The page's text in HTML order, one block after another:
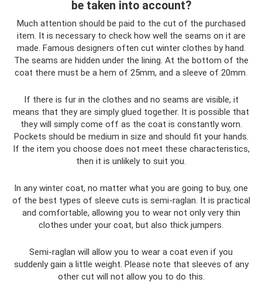
be taken into account?
Much attention should be paid to the cut of the purchased
item. It is necessary to check how well the seams on it are
made. Famous designers often cut winter clothes by hand.
The seams are hidden under the lining. At the bottom of the
coat there must be a hem of 25mm, and a sleeve of 20mm.
If there is fur in the clothes and no seams are visible, it
means that they are simply glued together. It is possible that
they will simply come off as the coat is constantly worn.
Pockets should be medium in size and should fit your hands.
If the item you choose does not meet these characteristics,
then it is unlikely to suit you.
In any winter coat, no matter what you are going to buy, one
of the best types of sleeve cuts is semi-raglan. It is practical
and comfortable, allowing you to wear not only very thin
clothes under your coat, but also thick jumpers.
Semi-raglan will allow you to wear a coat even if you
suddenly gain a little weight. Please note that sleeves of any
other cut will not allow you to do this.